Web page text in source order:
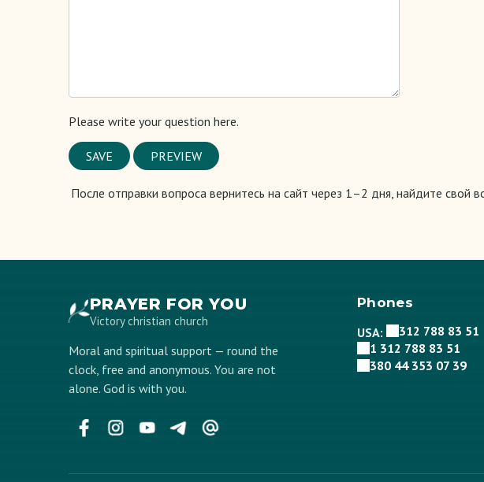
Please write your question here.
Vertical
Tabs
После отправки вопроса вернитесь на сайт через 1–2 дня, найдите свой
PRAYER FOR YOU
Victory christian church
Moral and spiritual support — round the
clock, free and anonymous. You are not
alone. God is with you.
Phones
USA:
312 788 83 51
1 312 788 83 51
380 44 353 07 39